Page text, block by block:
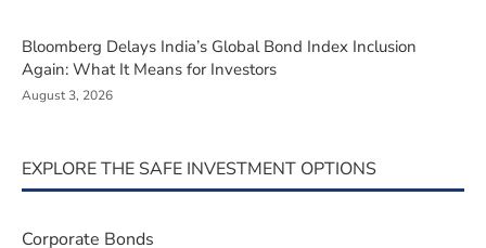
Bloomberg Delays India’s Global Bond Index Inclusion
Again: What It Means for Investors
August 3, 2026
EXPLORE THE SAFE INVESTMENT OPTIONS
Corporate Bonds